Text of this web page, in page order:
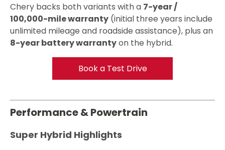
Chery backs both variants with a 7-year /
100,000-mile warranty (initial three years include
unlimited mileage and roadside assistance), plus an
8-year battery warrantyon the hybrid.
Book a Test Drive
Performance & Powertrain
Super Hybrid Highlights